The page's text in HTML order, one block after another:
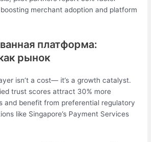
merchant adoption and platform
платформа:
рынок
isn’t a cost— it’s a growth catalyst.
trust scores attract 30% more
and benefit from preferential regulatory
like Singapore’s Payment Services